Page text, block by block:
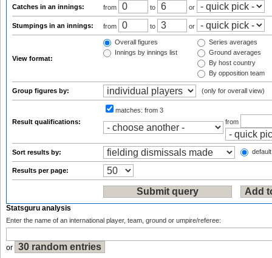
Catches in an innings: from to or
Stumpings in an innings: from to or
View format:
Overall figures
Innings by innings list
Series averages
Ground averages
By host country
By opposition team
Group figures by: (only for overall view)
Result qualifications:
matches: from 3
from
Sort results by:
Results per page:
Statsguru analysis
Enter the name of an international player, team, ground or umpire/referee:
or